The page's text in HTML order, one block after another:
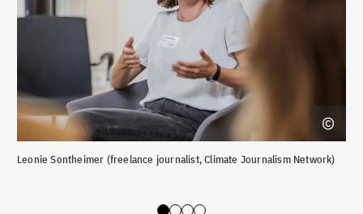
Leonie Sontheimer (freelance journalist, Climate Journalism Network)